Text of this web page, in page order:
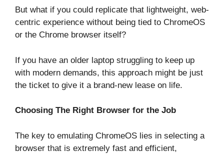
But what if you could replicate that lightweight, web-
centric experience without being tied to ChromeOS
or the Chrome browser itself?
If you have an older laptop struggling to keep up
with modern demands, this approach might be just
the ticket to give it a brand-new lease on life.
Choosing The Right Browser for the Job
The key to emulating ChromeOS lies in selecting a
browser that is extremely fast and efficient,